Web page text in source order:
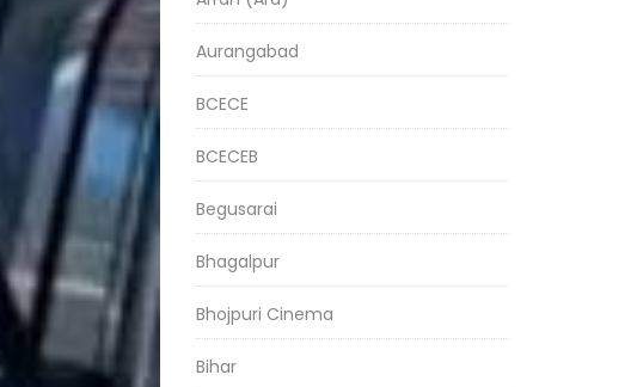
Aurangabad
BCECE
BCECEB
Begusarai
Bhagalpur
Bhojpuri Cinema
Bihar